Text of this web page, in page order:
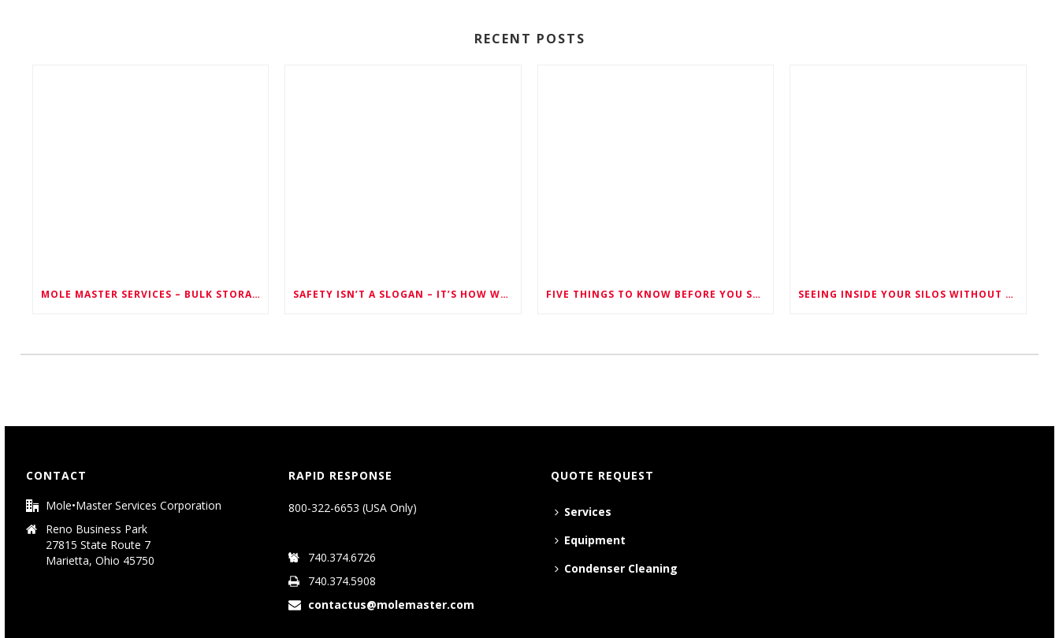
RECENT POSTS
MOLE MASTER SERVICES – BULK STORAGE SOLUTIONS FOR EVERY INDUSTRY SAFETY ISN’T A SLOGAN – IT’S HOW WE WORK EVERY SINGLE DAY FIVE THINGS TO KNOW BEFORE YOU SCHEDULE YOUR SILO CLEANING SEEING INSIDE YOUR SILOS WITHOUT SENDING ANYONE IN -MEET M-LAS
CONTACT
Mole•Master Services Corporation
Reno Business Park
27815 State Route 7
Marietta, Ohio 45750
RAPID RESPONSE
800-322-6653 (USA Only)
740.374.6726
740.374.5908
contactus@molemaster.com
QUOTE REQUEST
Services
Equipment
Condenser Cleaning